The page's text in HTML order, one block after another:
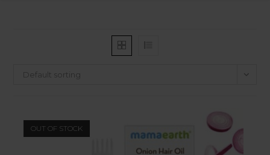
Default sorting
OUT OF STOCK